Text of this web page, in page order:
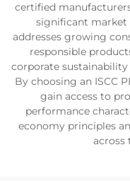
certified
significant market
addresses growing
responsible
corporate
By choosing an ISCC
gain access to
performance
economy principles
across